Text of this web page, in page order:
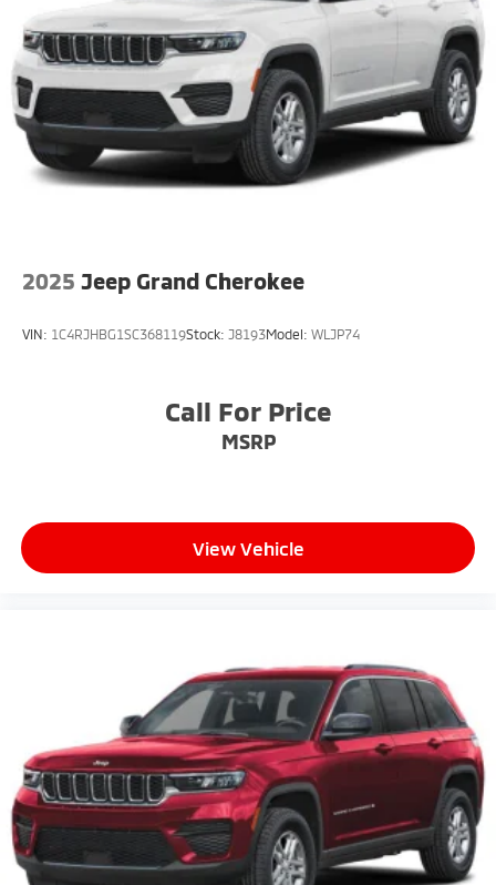
Multi-Link Rear Suspension w/Coil Springs
4-Wheel Disc Brakes w/4-Wheel ABS, Front And
Rear Vented Discs, Brake Assist, Hill Descent
Control, Hill Hold Control and Electric Parking Brake
2025 Jeep Grand Cherokee
VIN: 1C4RJHBG1SC368119Stock: J8193Model: WLJP74
Call For Price
MSRP
View Vehicle